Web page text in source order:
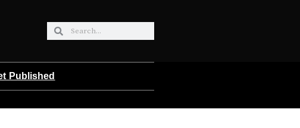
Published